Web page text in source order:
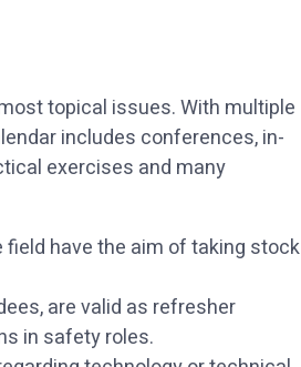
topical issues. With multiple
includes conferences, in-
exercises and many
have the aim of taking stock
are valid as refresher
in safety roles.